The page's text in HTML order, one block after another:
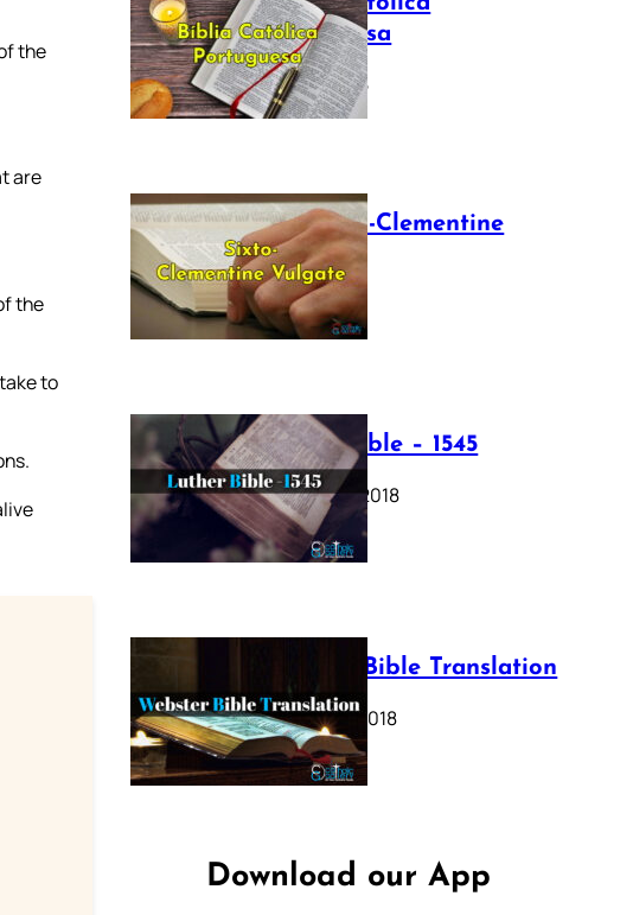
the
are
the
to
Portuguesa
July 16, 2025
The Sixto-Clementine
Vulgate
July 12, 2025
Luther Bible – 1545
October 17, 2018
Webster Bible Translation
October 11, 2018
Download our App